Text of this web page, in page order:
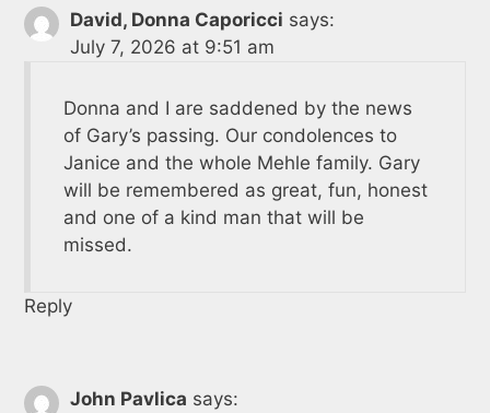
David, Donna Caporicci says:
July 7, 2026 at 9:51 am
Donna and I are saddened by the news
of Gary’s passing. Our condolences to
Janice and the whole Mehle family. Gary
will be remembered as great, fun, honest
and one of a kind man that will be
missed.
Reply
John Pavlica says: